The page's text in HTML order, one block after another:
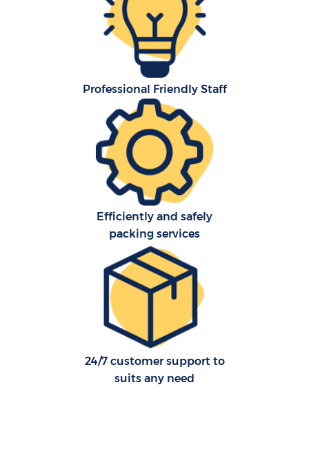
Professional Friendly Staff
Efficiently and safely
packing services
24/7 customer support to
suits any need